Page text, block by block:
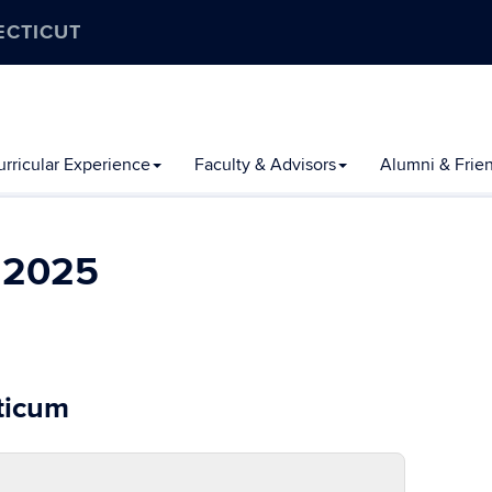
Experience Faculty & Advisors Alumni &